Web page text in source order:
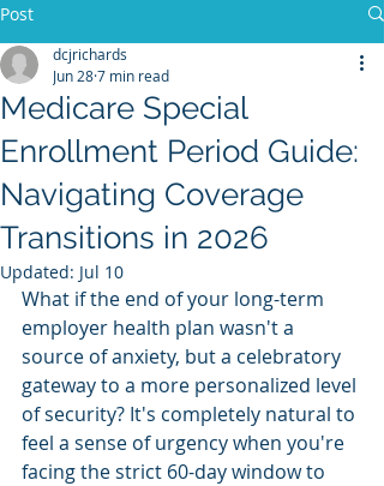
Post
Medicare Special
Enrollment Period Guide:
Navigating Coverage
Transitions in 2026
dcjrichards
Jun 287 min read
Updated: Jul 10
What if the end of your long-term
employer health plan wasn't a
source of anxiety, but a celebratory
gateway to a more personalized level
of security? It's completely natural to
feel a sense of urgency when you're
facing the strict 60-day window to